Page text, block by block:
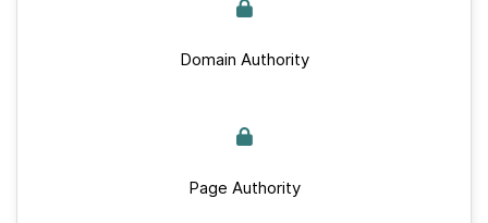
Domain Authority
Page Authority